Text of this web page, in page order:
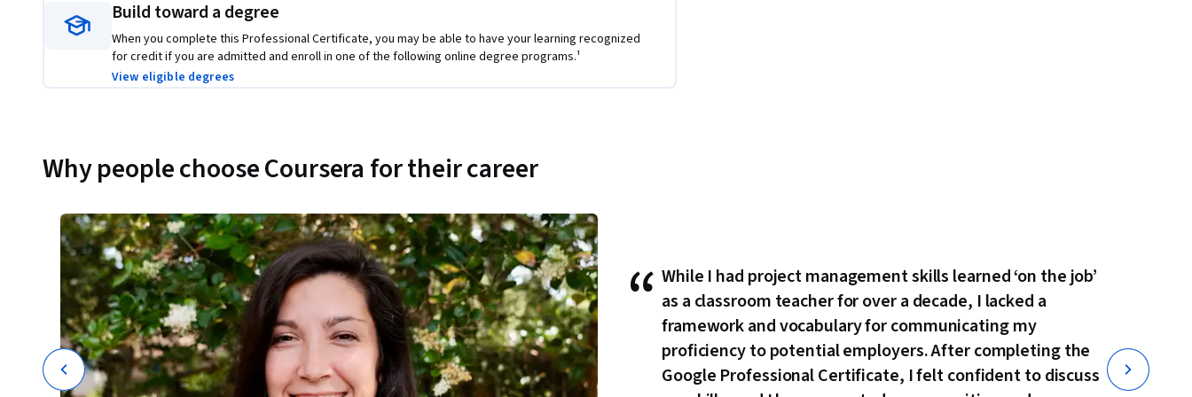
Build toward a degree
When you complete this Professional Certificate, you may be able to have your learning recognized
for credit if you are admitted and enroll in one of the following online degree programs.¹
View eligible degrees
Why people choose Coursera for their career
“ While I had project management skills learned ‘on the job’
as a classroom teacher for over a decade, I lacked a
framework and vocabulary for communicating my
proficiency to potential employers. After completing the
Google Professional Certificate, I felt confident to discuss